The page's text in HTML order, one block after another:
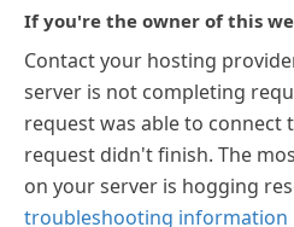
If you're the owner of this
Contact your hosting
server is not completing
request was able to connect
request didn't finish. The
on your server is hogging
troubleshooting information